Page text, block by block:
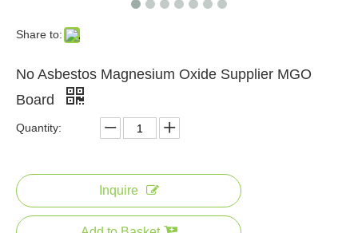
A1 Grade Fireproof Interior Wall Magnesium Oxide Board To Russia
Share to:
No Asbestos Magnesium Oxide Supplier MGO
Board
Quantity:
Inquire